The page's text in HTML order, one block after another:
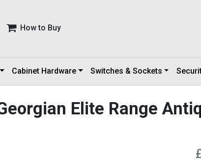
How to Buy
Cabinet Hardware Switches & Sockets
Elite Range